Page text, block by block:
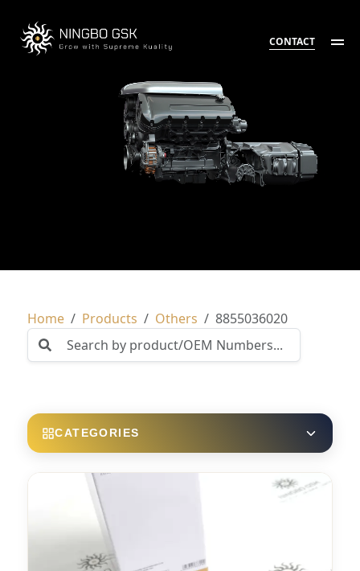
CONTACT
Home Products Others 8855036020
CATEGORIES